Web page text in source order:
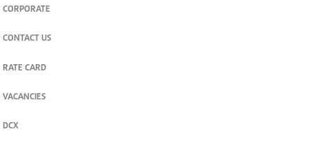
CORPORATE
CONTACT US
RATE CARD
VACANCIES
DCX